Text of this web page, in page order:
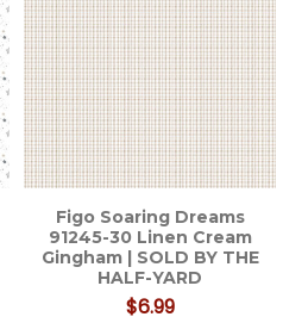
Figo Soaring Dreams
91245-30 Linen Cream
Gingham | SOLD BY THE
HALF-YARD
$6.99